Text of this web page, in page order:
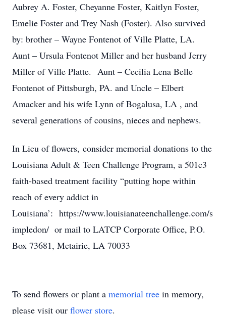
Aubrey A. Foster, Cheyanne Foster, Kaitlyn Foster,
Emelie Foster and Trey Nash (Foster). Also survived
by: brother – Wayne Fontenot of Ville Platte, LA.
Aunt – Ursula Fontenot Miller and her husband Jerry
Miller of Ville Platte. Aunt – Cecilia Lena Belle
Fontenot of Pittsburgh, PA. and Uncle – Elbert
Amacker and his wife Lynn of Bogalusa, LA , and
several generations of cousins, nieces and nephews.
In Lieu of flowers, consider memorial donations to the
Louisiana Adult & Teen Challenge Program, a 501c3
faith-based treatment facility “putting hope within
reach of every addict in
Louisiana’: https://www.louisianateenchallenge.com/s
impledon/ or mail to LATCP Corporate Office, P.O.
Box 73681, Metairie, LA 70033
To send flowers or plant a memorial tree in memory,
please visit our flower store.